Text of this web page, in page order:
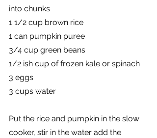
into chunks
1 1/2 cup brown rice
1 can pumpkin puree
3/4 cup green beans
1/2 ish cup of frozen kale or spinach
3 eggs
3 cups water
Put the rice and pumpkin in the slow
cooker, stir in the water add the